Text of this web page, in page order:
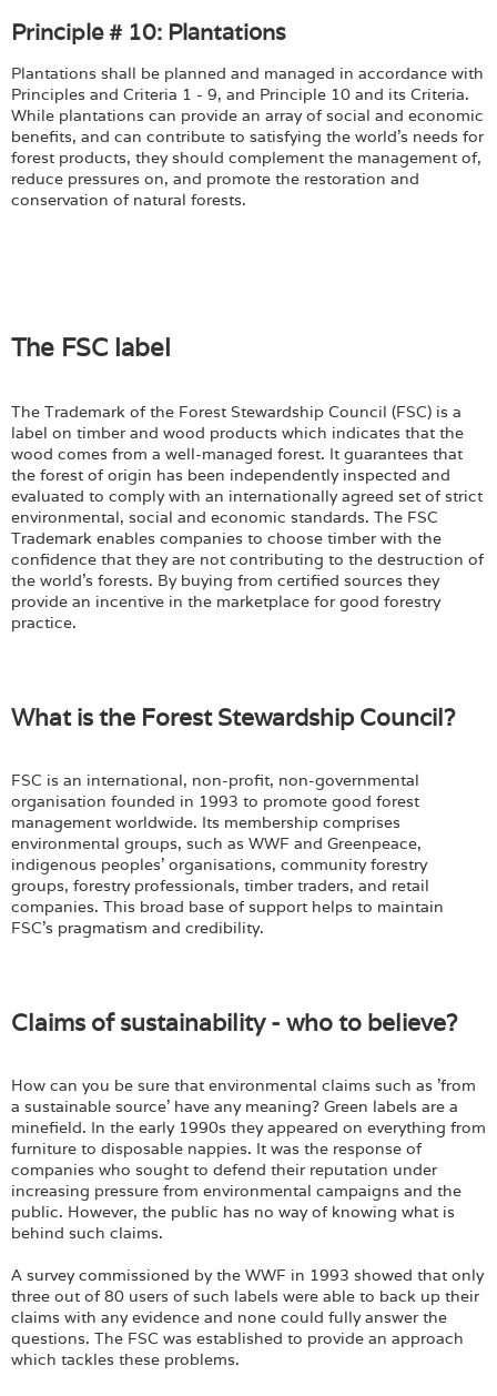
Principle # 10: Plantations
Plantations shall be planned and managed in accordance with
Principles and Criteria 1 - 9, and Principle 10 and its Criteria.
While plantations can provide an array of social and economic
benefits, and can contribute to satisfying the world's needs for
forest products, they should complement the management of,
reduce pressures on, and promote the restoration and
conservation of natural forests.
The FSC label
The Trademark of the Forest Stewardship Council (FSC) is a
label on timber and wood products which indicates that the
wood comes from a well-managed forest. It guarantees that
the forest of origin has been independently inspected and
evaluated to comply with an internationally agreed set of strict
environmental, social and economic standards. The FSC
Trademark enables companies to choose timber with the
confidence that they are not contributing to the destruction of
the world's forests. By buying from certified sources they
provide an incentive in the marketplace for good forestry
practice.
What is the Forest Stewardship Council?
FSC is an international, non-profit, non-governmental
organisation founded in 1993 to promote good forest
management worldwide. Its membership comprises
environmental groups, such as WWF and Greenpeace,
indigenous peoples' organisations, community forestry
groups, forestry professionals, timber traders, and retail
companies. This broad base of support helps to maintain
FSC's pragmatism and credibility.
Claims of sustainability - who to believe?
How can you be sure that environmental claims such as 'from
a sustainable source' have any meaning? Green labels are a
minefield. In the early 1990s they appeared on everything from
furniture to disposable nappies. It was the response of
companies who sought to defend their reputation under
increasing pressure from environmental campaigns and the
public. However, the public has no way of knowing what is
behind such claims.
A survey commissioned by the WWF in 1993 showed that only
three out of 80 users of such labels were able to back up their
claims with any evidence and none could fully answer the
questions. The FSC was established to provide an approach
which tackles these problems.